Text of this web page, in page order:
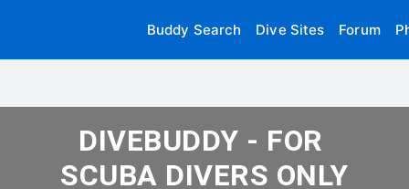
Buddy Search Dive Sites Forum
DIVEBUDDY - FOR
SCUBA DIVERS ONLY